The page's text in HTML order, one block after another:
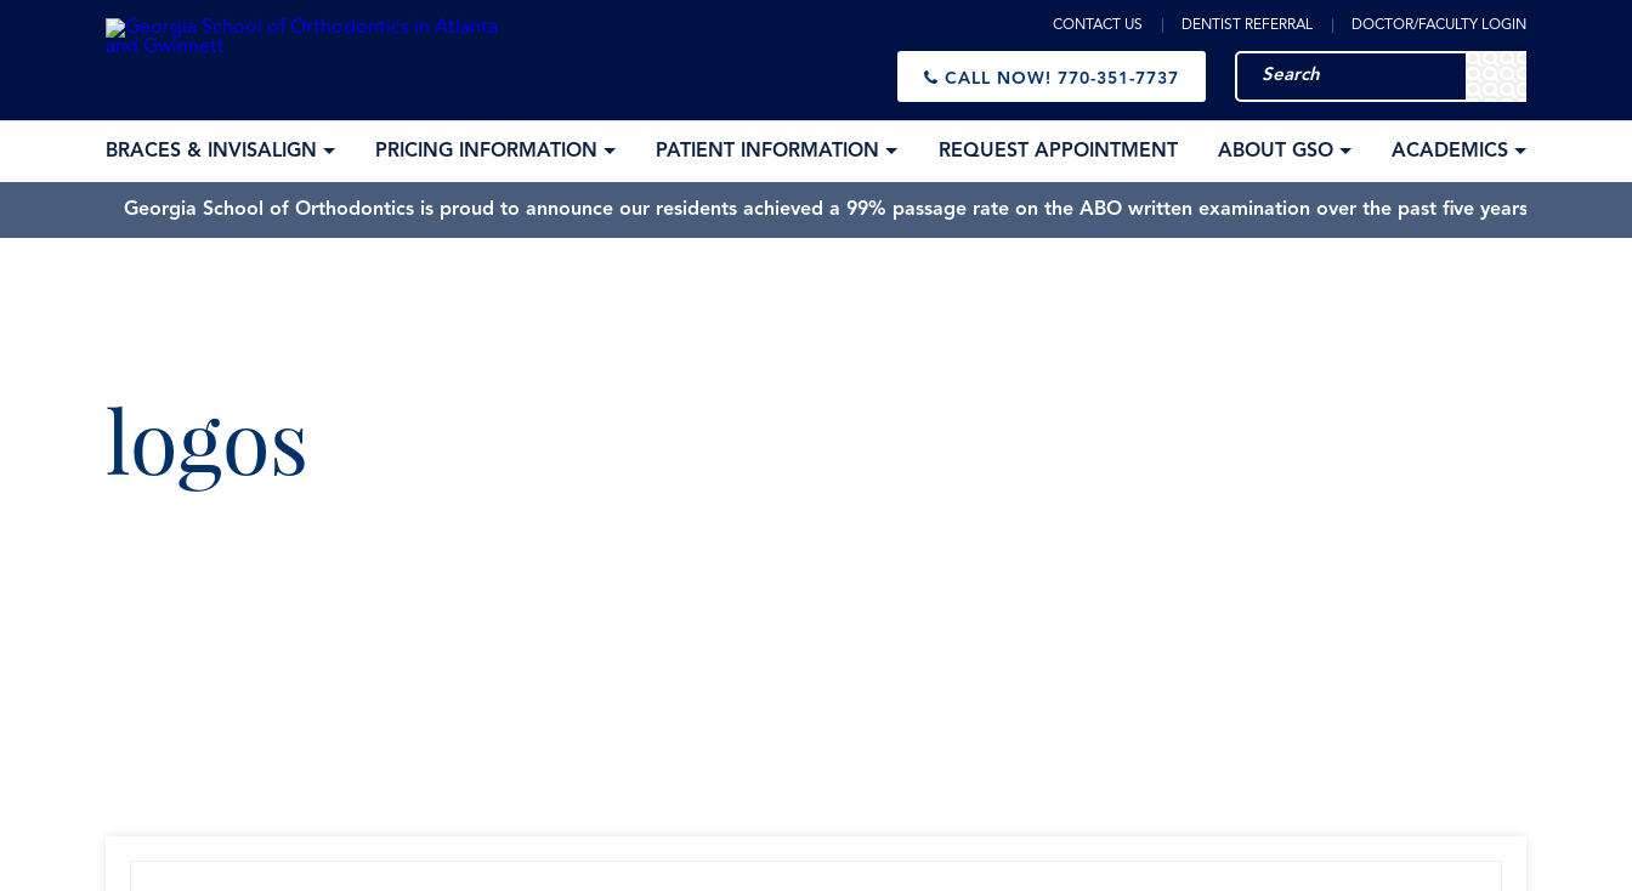
CONTACT US DENTIST REFERRAL DOCTOR/FACULTY LOGIN
CALL NOW! 770-351-7737
BRACES & INVISALIGN PRICING INFORMATION PATIENT INFORMATION REQUEST APPOINTMENT ABOUT GSO ACADEMICS
Georgia School of Orthodontics is proud to announce our residents achieved a 99% passage rate on the ABO written examination over the past five years.
logos